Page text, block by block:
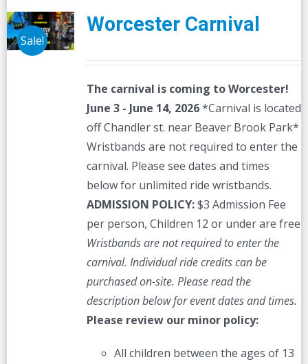
Sale!
Worcester Carnival
The carnival is coming to Worcester!
June 3 - June 14, 2026*Carnival is located
off Chandler st. near Beaver Brook Park*
Wristbands are not required to enter the
carnival. Please see dates and times
below for unlimited ride wristbands.
ADMISSION POLICY:$3 Admission Fee
per person, Children 12 or under are free
Wristbands are not required to enter the
carnival. Individual ride credits can be
purchased on-site. Please read the
description below for event dates and times.
Please review our minor policy:
All children between the ages of 13